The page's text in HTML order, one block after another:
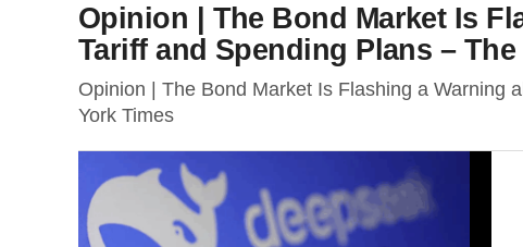
Opinion | The Bond Market Is
Tariff and Spending Plans –
Opinion | The Bond Market Is Flashing a Warning
York Times